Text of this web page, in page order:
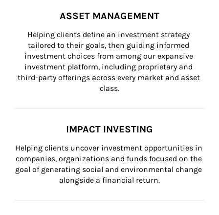
ASSET MANAGEMENT
Helping clients define an investment strategy
tailored to their goals, then guiding informed
investment choices from among our expansive
investment platform, including proprietary and
third-party offerings across every market and asset
class.
IMPACT INVESTING
Helping clients uncover investment opportunities in
companies, organizations and funds focused on the
goal of generating social and environmental change
alongside a financial return.